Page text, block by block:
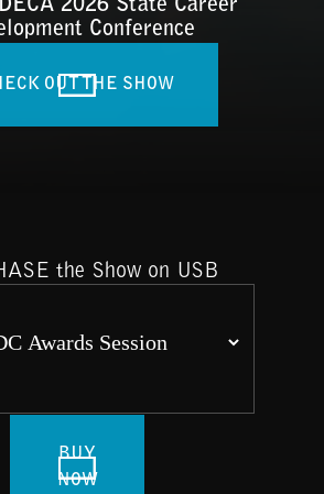
2026 State Career
Conference
OUT THE SHOW
the Show on USB
BUY
NOW